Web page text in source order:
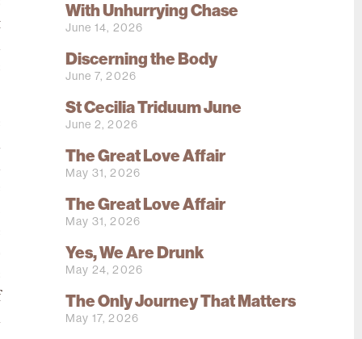
With Unhurrying Chase
June 14, 2026
Discerning the Body
June 7, 2026
St Cecilia Triduum June
June 2, 2026
The Great Love Affair
May 31, 2026
The Great Love Affair
May 31, 2026
Yes, We Are Drunk
May 24, 2026
The Only Journey That Matters
May 17, 2026